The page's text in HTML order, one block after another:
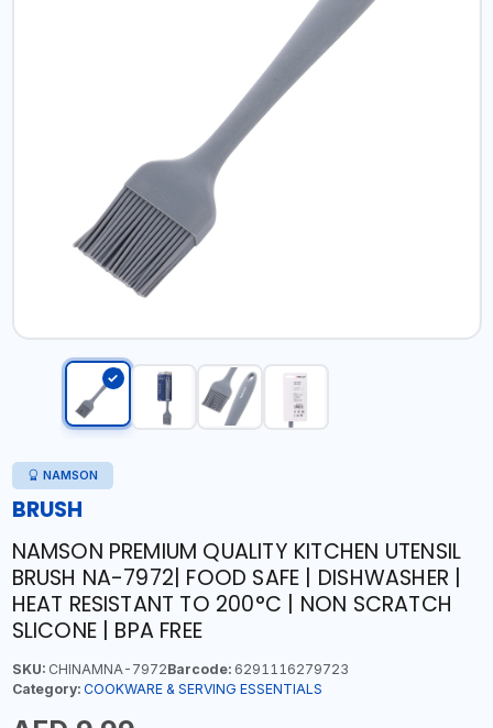
NAMSON
BRUSH
NAMSON PREMIUM QUALITY KITCHEN UTENSIL
BRUSH NA-7972| FOOD SAFE | DISHWASHER |
HEAT RESISTANT TO 200°C | NON SCRATCH
SLICONE | BPA FREE
SKU:CHINAMNA-7972Barcode:6291116279723
Category: COOKWARE & SERVING ESSENTIALS